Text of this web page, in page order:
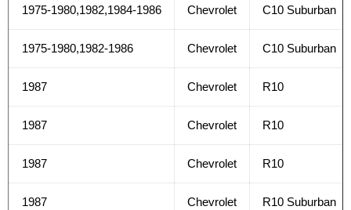
1975-1980,1982,1984-1986 Chevrolet C10 Suburban
1975-1980,1982-1986 Chevrolet C10 Suburban
1987 Chevrolet R10
1987 Chevrolet R10
1987 Chevrolet R10
1987 Chevrolet R10 Suburban